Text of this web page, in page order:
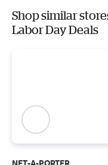
Shop similar
Labor Day Deals